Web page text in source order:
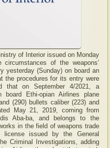
of Interior issued on Monday
of the weapons’
yesterday (Sunday) on board an
the procedures for its entry were
that on September 4/2021, a
Ethi-opian Airlines plane
(290) bullets caliber (223) and
May 21, 2019, coming from
Aba-ba, and belongs to the
in the field of weapons trade
issued by the General
Criminal Investigations, adding